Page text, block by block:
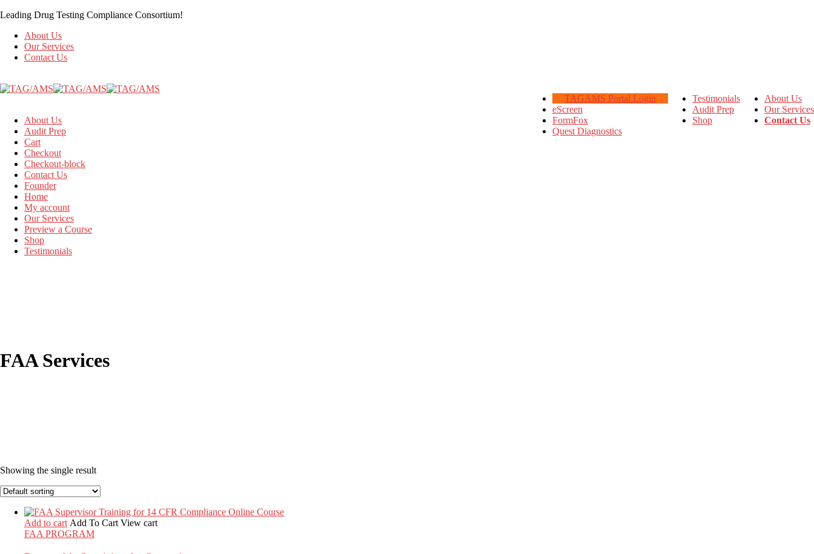
Leading Drug Testing Compliance Consortium!
About Us
Our Services
Contact Us
About Us
Our Services
Contact Us
Testimonials
Audit Prep
Shop
TAGAMS Portal Login
eScreen
FormFox
Quest Diagnostics
About Us
Audit Prep
Cart
Checkout
Checkout-block
Contact Us
Founder
Home
My account
Our Services
Preview a Course
Shop
Testimonials
FAA Services
Showing the single result
Add to cart Add To Cart View cart
FAA PROGRAM